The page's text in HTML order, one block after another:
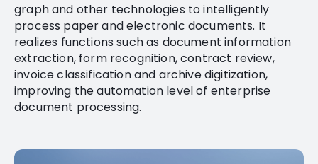
graph and other technologies to intelligently
process paper and electronic documents. It
realizes functions such as document information
extraction, form recognition, contract review,
invoice classification and archive digitization,
improving the automation level of enterprise
document processing.